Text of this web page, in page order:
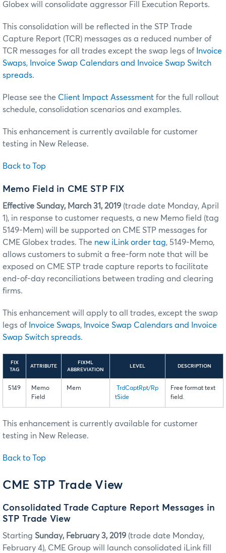
Globex will consolidate aggressor Fill Execution Reports.
This consolidation will be reflected in the STP Trade
Capture Report (TCR) messages as a reduced number of
TCR messages for all trades except the swap legs of Invoice
Swaps, Invoice Swap Calendars and Invoice Swap Switch
spreads.
Please see the Client Impact Assessment for the full rollout
schedule, consolidation scenarios and examples.
This enhancement is currently available for customer
testing in New Release.
Back to Top
Memo Field in CME STP FIX
Effective Sunday, March 31, 2019 (trade date Monday, April
1), in response to customer requests, a new Memo field (tag
5149-Mem) will be supported on CME STP messages for
CME Globex trades. The new iLink order tag, 5149-Memo,
allows customers to submit a free-form note that will be
exposed on CME STP trade capture reports to facilitate
end-of-day reconciliations between trading and clearing
firms.
This enhancement will apply to all trades, except the swap
legs of Invoice Swaps, Invoice Swap Calendars and Invoice
Swap Switch spreads.
FIX
TAG
ATTRIBUTE
FIXML
ABBREVIATION
LEVEL DESCRIPTION
5149
Memo
Field
Mem
TrdCaptRpt/Rp
tSide
Free format text
field.
This enhancement is currently available for customer
testing in New Release.
Back to Top
CME STP Trade View
Consolidated Trade Capture Report Messages in
STP Trade View
Starting Sunday, February 3, 2019 (trade date Monday,
February 4), CME Group will launch consolidated iLink fill